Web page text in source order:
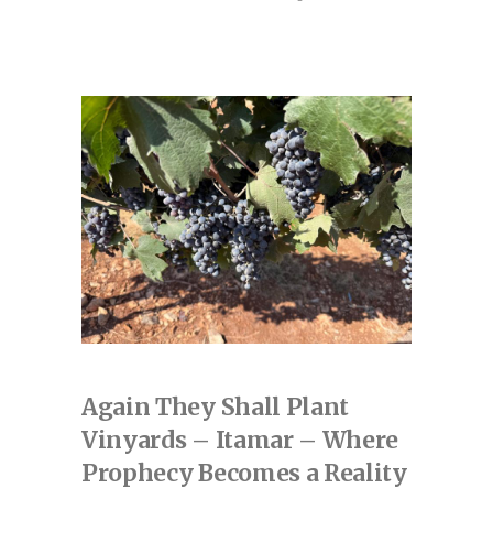
Again They Shall Plant
Vinyards – Itamar – Where
Prophecy Becomes a Reality